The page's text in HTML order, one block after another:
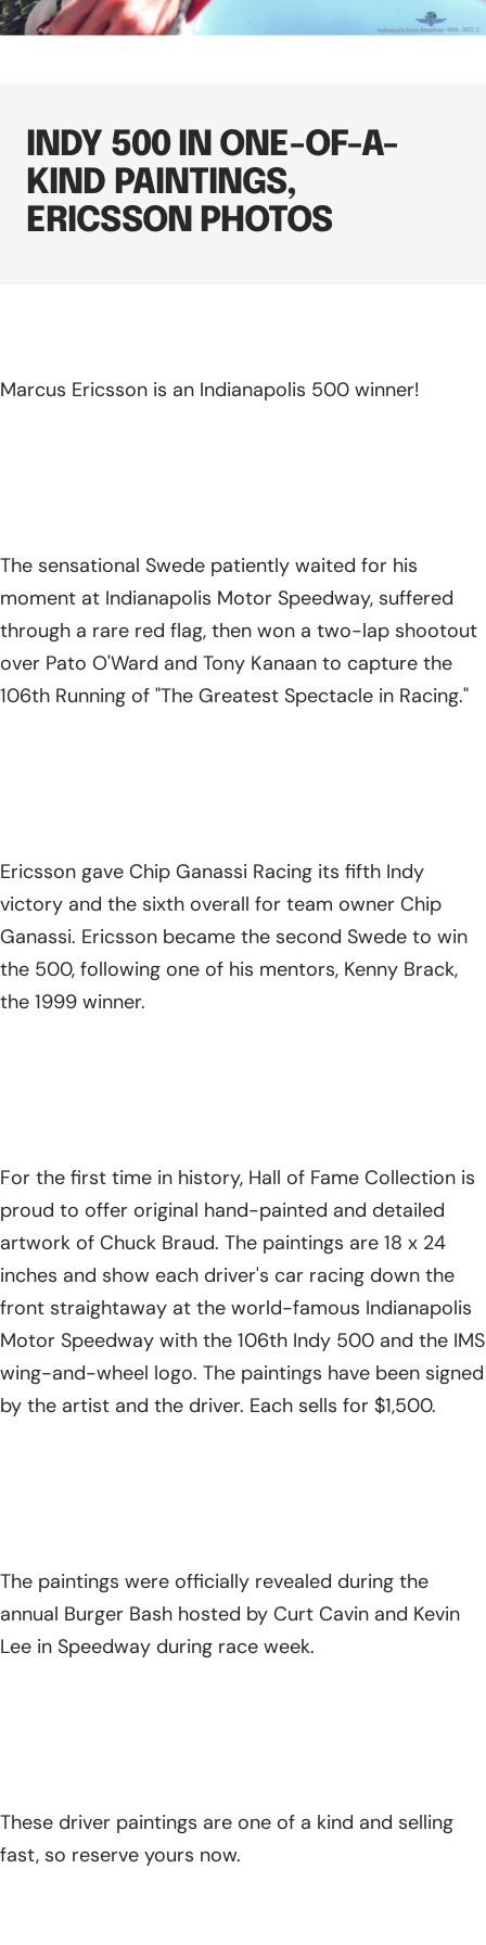
INDY 500 IN ONE-OF-A-
KIND PAINTINGS,
ERICSSON PHOTOS
Marcus Ericsson is an Indianapolis 500 winner!
The sensational Swede patiently waited for his
moment at Indianapolis Motor Speedway, suffered
through a rare red flag, then won a two-lap shootout
over Pato O'Ward and Tony Kanaan to capture the
106th Running of "The Greatest Spectacle in Racing."
Ericsson gave Chip Ganassi Racing its fifth Indy
victory and the sixth overall for team owner Chip
Ganassi. Ericsson became the second Swede to win
the 500, following one of his mentors, Kenny Brack,
the 1999 winner.
For the first time in history, Hall of Fame Collection is
proud to offer original hand-painted and detailed
artwork of Chuck Braud. The paintings are 18 x 24
inches and show each driver's car racing down the
front straightaway at the world-famous Indianapolis
Motor Speedway with the 106th Indy 500 and the IMS
wing-and-wheel logo. The paintings have been signed
by the artist and the driver. Each sells for $1,500.
The paintings were officially revealed during the
annual Burger Bash hosted by Curt Cavin and Kevin
Lee in Speedway during race week.
These driver paintings are one of a kind and selling
fast, so reserve yours now.